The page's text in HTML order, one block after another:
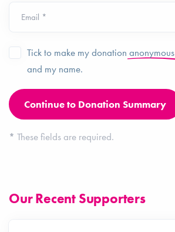
Email *
Tick to make my donation anonymous
and my name.
* These fields are required.
Our Recent Supporters